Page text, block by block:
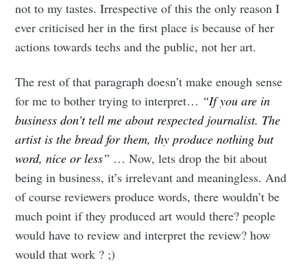
not to my tastes. Irrespective of this the only reason I
ever criticised her in the first place is because of her
actions towards techs and the public, not her art.
The rest of that paragraph doesn’t make enough sense
for me to bother trying to interpret… “If you are in
business don’t tell me about respected journalist. The
artist is the bread for them, thy produce nothing but
word, nice or less” … Now, lets drop the bit about
being in business, it’s irrelevant and meaningless. And
of course reviewers produce words, there wouldn’t be
much point if they produced art would there? people
would have to review and interpret the review? how
would that work ? ;)